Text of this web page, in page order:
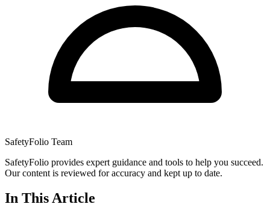
SafetyFolio Team
SafetyFolio provides expert guidance and tools to help you succeed.
Our content is reviewed for accuracy and kept up to date.
In This Article